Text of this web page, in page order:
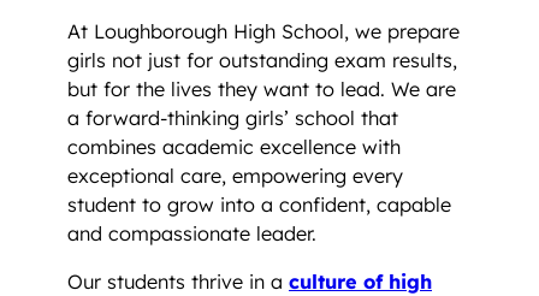
At Loughborough High School, we prepare
girls not just for outstanding exam results,
but for the lives they want to lead. We are
a forward-thinking girls’ school that
combines academic excellence with
exceptional care, empowering every
student to grow into a confident, capable
and compassionate leader.
Our students thrive in a culture of high